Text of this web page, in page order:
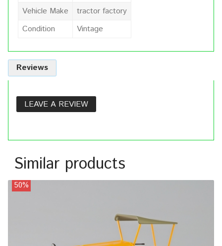
Vehicle Make
tractor factory
Condition
Vintage
Reviews
LEAVE A REVIEW
Similar products
50%